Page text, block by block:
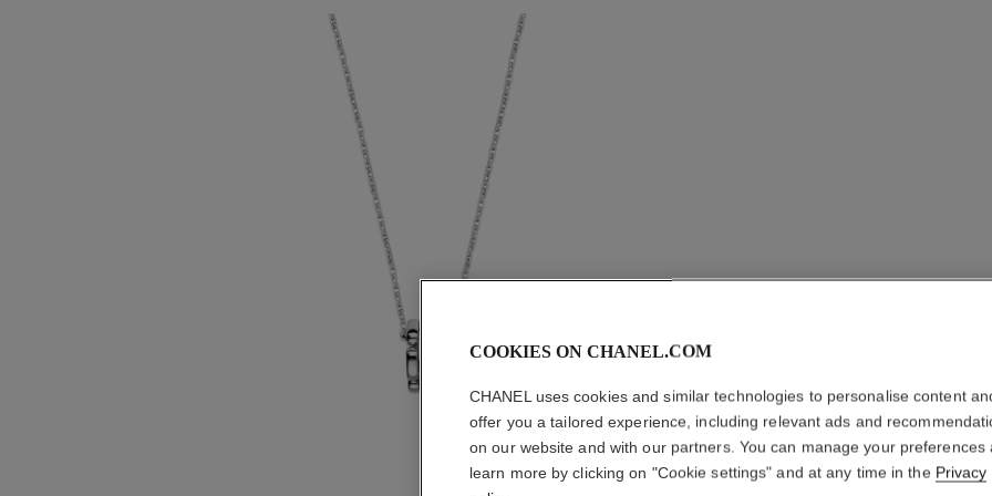
ULTRA
18K white gold,
More details
COOKIES ON CHANEL.COM
CHANEL uses cookies and similar technologies to personalise content
offer you a tailored experience, including relevant ads and
on our website and with our partners. You can manage your preferences
learn more by clicking on "Cookie settings" and at any time in the Privacy